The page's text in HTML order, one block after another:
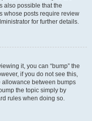
also possible that the
whose posts require review
for further details.
it, you can “bump” the
if you do not see this,
between bumps
the topic simply by
rules when doing so.